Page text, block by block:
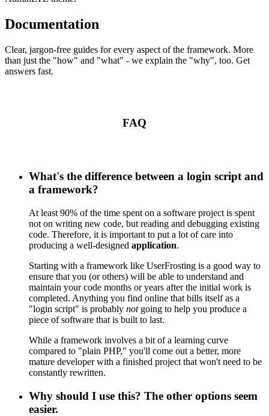
Documentation
Clear, jargon-free guides for every aspect of the framework. More
than just the "how" and "what" - we explain the "why", too. Get
answers fast.
FAQ
What's the difference between a login script and
a framework?
At least 90% of the time spent on a software project is spent
not on writing new code, but reading and debugging existing
code. Therefore, it is important to put a lot of care into
producing a well-designed application.
Starting with a framework like UserFrosting is a good way to
ensure that you (or others) will be able to understand and
maintain your code months or years after the initial work is
completed. Anything you find online that bills itself as a
"login script" is probably notgoing to help you produce a
piece of software that is built to last.
While a framework involves a bit of a learning curve
compared to "plain PHP," you'll come out a better, more
mature developer with a finished project that won't need to be
constantly rewritten.
Why should I use this? The other options seem
easier.